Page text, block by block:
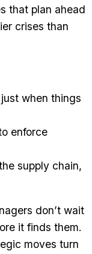
that plan ahead
crises than
when things
enforce
supply chain,
don’t wait
it finds them.
moves turn